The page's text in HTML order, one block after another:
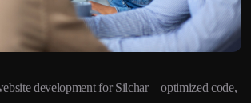
development for Silchar—optimized code,